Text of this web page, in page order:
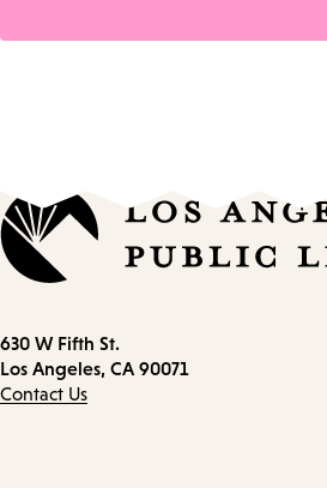
Contact
information
630 W Fifth St.
Los Angeles, CA 90071
Contact Us